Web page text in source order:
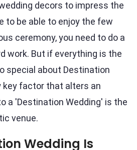
decors to impress the
to be able to enjoy the few
ceremony, you need to do a
work. But if everything is the
special about Destination
key factor that alters an
a 'Destination Wedding' is the
venue.
Wedding Is